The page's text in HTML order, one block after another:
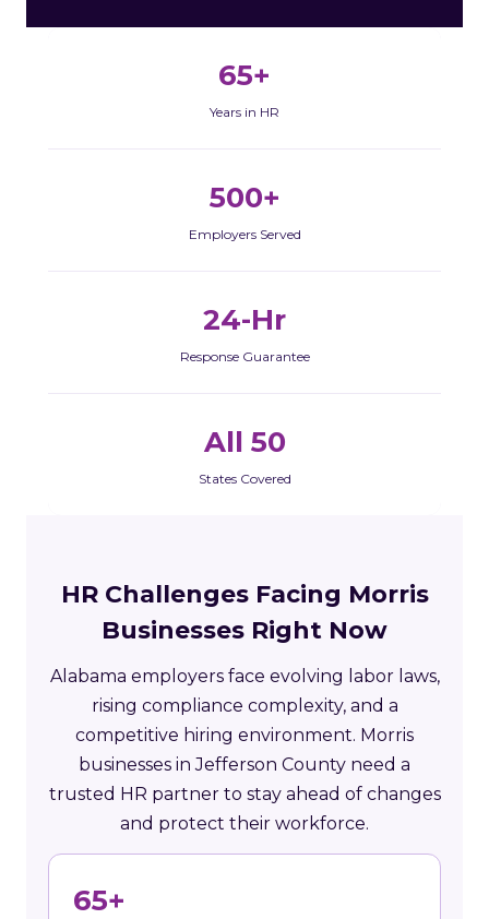
65+
Years in HR
500+
Employers Served
24-Hr
Response Guarantee
All 50
States Covered
HR Challenges Facing Morris
Businesses Right Now
Alabama employers face evolving labor laws,
rising compliance complexity, and a
competitive hiring environment. Morris
businesses in Jefferson County need a
trusted HR partner to stay ahead of changes
and protect their workforce.
65+